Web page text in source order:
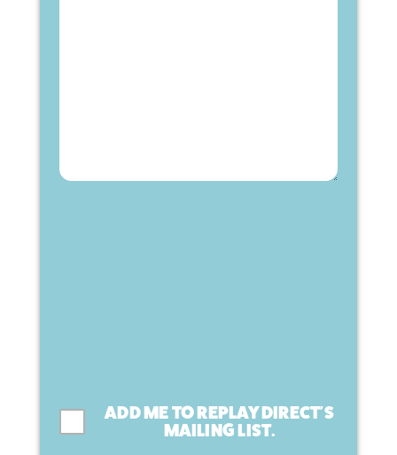
ADD ME TO REPLAY DIRECT'S
MAILING LIST.